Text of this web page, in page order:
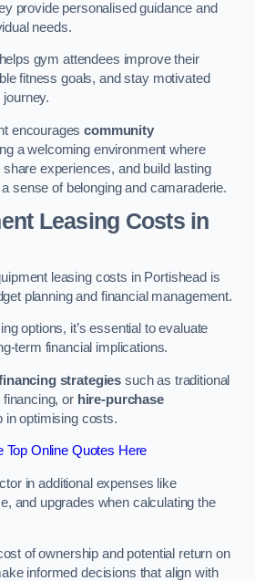
provide personalised guidance and
needs.
gym attendees improve their
fitness goals, and stay motivated
encouragescommunity
a welcoming environment where
experiences, and build lasting
sense of belonging and camaraderie.
Leasing Costs in
leasing costs in Portishead is
planning and financial management.
options, it’s essential to evaluate
term financial implications.
strategies such as traditional
or hire-purchase
in optimising costs.
Top Online Quotes Here
in additional expenses like
and upgrades when calculating the
of ownership and potential return on
informed decisions that align with